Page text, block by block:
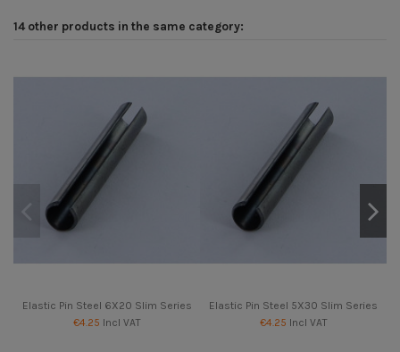
14 other products in the same category:
Elastic Pin Steel 6X20 Slim Series
€4.25 Incl VAT
Elastic Pin Steel 5X30 Slim Series
€4.25 Incl VAT